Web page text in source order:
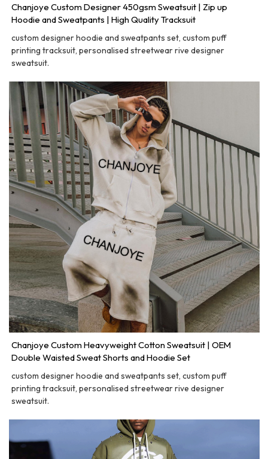
Chanjoye Custom Designer 450gsm Sweatsuit | Zip up
Hoodie and Sweatpants | High Quality Tracksuit
custom designer hoodie and sweatpants set, custom puff
printing tracksuit, personalised streetwear rive designer
sweatsuit.
Chanjoye Custom Heavyweight Cotton Sweatsuit | OEM
Double Waisted Sweat Shorts and Hoodie Set
custom designer hoodie and sweatpants set, custom puff
printing tracksuit, personalised streetwear rive designer
sweatsuit.